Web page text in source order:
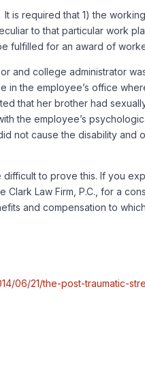
is required that 1) the
to that particular work
fulfilled for an award of
and college administrator
the employee’s office
that her brother had
the employee’s
not cause the disability and
to prove this. If you
Law Firm, P.C., for a
and compensation to
06/21/the-post-traumatic-